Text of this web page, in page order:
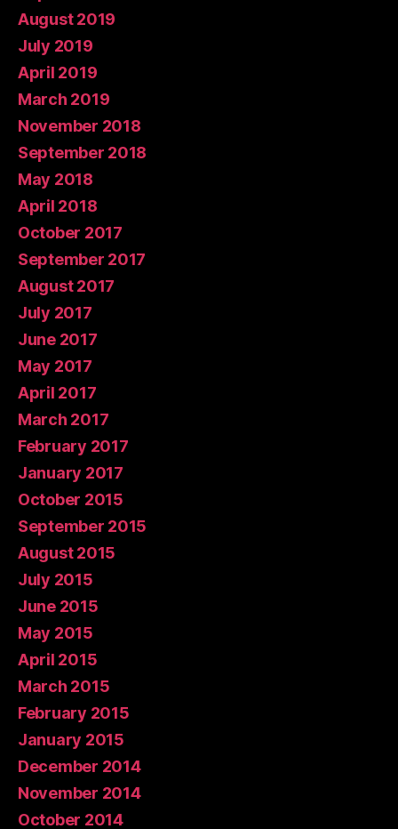
August 2019
July 2019
April 2019
March 2019
November 2018
September 2018
May 2018
April 2018
October 2017
September 2017
August 2017
July 2017
June 2017
May 2017
April 2017
March 2017
February 2017
January 2017
October 2015
September 2015
August 2015
July 2015
June 2015
May 2015
April 2015
March 2015
February 2015
January 2015
December 2014
November 2014
October 2014